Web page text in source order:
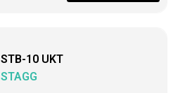
STB-10 UKT
STAGG